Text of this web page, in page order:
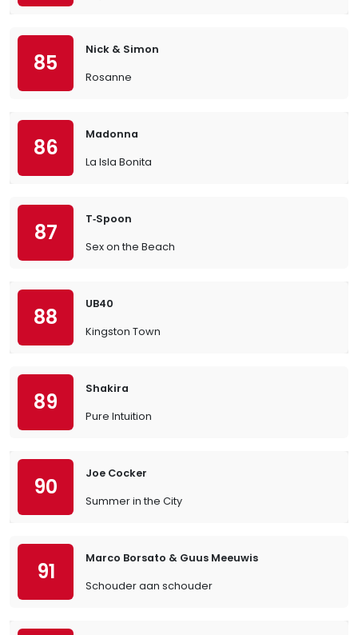
85
Nick & Simon
Rosanne
86
Madonna
La Isla Bonita
87
T‐Spoon
Sex on the Beach
88
UB40
Kingston Town
89
Shakira
Pure Intuition
90
Joe Cocker
Summer in the City
91
Marco Borsato & Guus Meeuwis
Schouder aan schouder